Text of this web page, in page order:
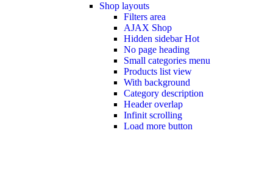
Shop layouts
Filters area
AJAX Shop
Hidden sidebarHot
No page heading
Small categories menu
Products list view
With background
Category description
Header overlap
Infinit scrolling
Load more button